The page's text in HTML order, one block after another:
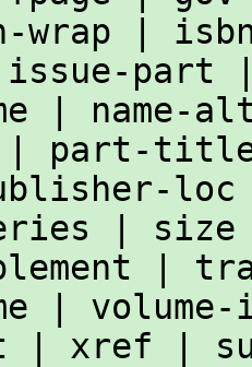
wrap |
|
| part-
|
|
|
| xref |